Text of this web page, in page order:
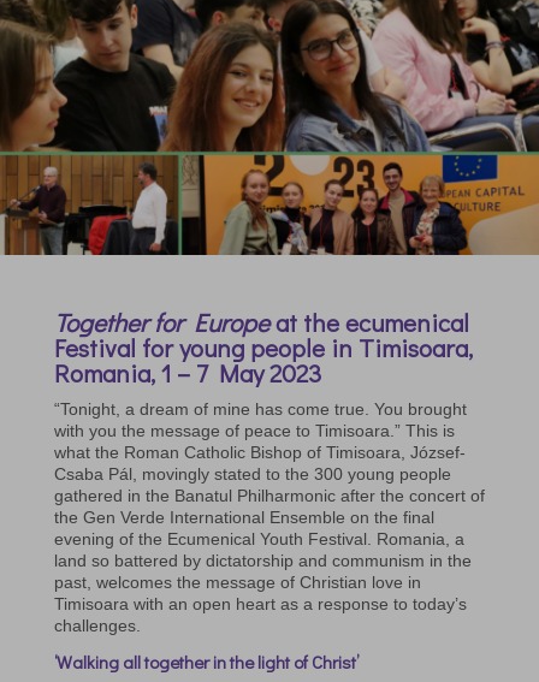
Together for Europeat the ecumenical
Festival for young people in Timisoara,
Romania,1 – 7 May 2023
“Tonight, a dream of mine has come true. You brought
with you the message of peace to Timisoara.” This is
what the Roman Catholic Bishop of Timisoara, József-
Csaba Pál, movingly stated to the 300 young people
gathered in the Banatul Philharmonic after the concert of
the Gen Verde International Ensemble on the final
evening of the Ecumenical Youth Festival. Romania, a
land so battered by dictatorship and communism in the
past, welcomes the message of Christian love in
Timisoara with an open heart as a response to today’s
challenges.
‘Walking all together in the light of Christ’